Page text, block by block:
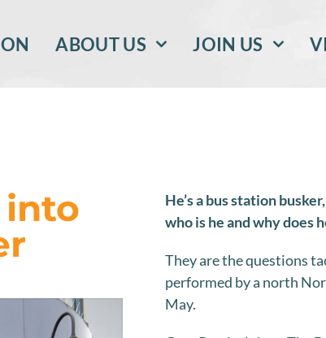
ABOUT US JOIN US
into
He’s a bus station
who is he and why does
They are the questions
performed by a north
May.